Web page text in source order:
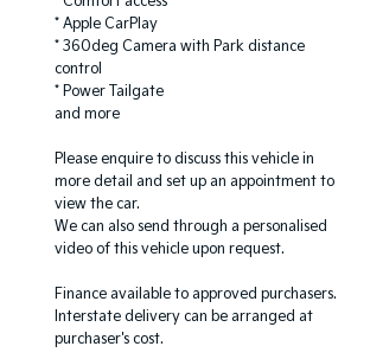
* Apple CarPlay
* 360deg Camera with Park distance
control
* Power Tailgate
and more
Please enquire to discuss this vehicle in
more detail and set up an appointment to
view the car.
We can also send through a personalised
video of this vehicle upon request.
Finance available to approved purchasers.
Interstate delivery can be arranged at
purchaser's cost.